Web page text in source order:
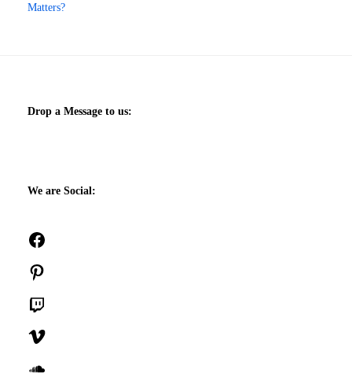
Matters?
Drop a Message to us:
We are Social: